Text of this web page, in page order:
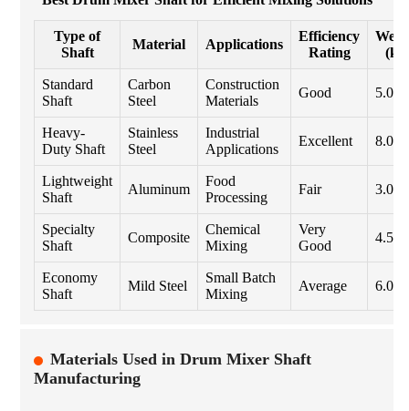
Type of
Shaft
Material Applications
Efficiency
Rating
(kg)
Standard
Shaft
Carbon
Steel
Construction
Materials
Good 5.0
Heavy-
Duty Shaft
Stainless
Steel
Industrial
Applications
Excellent 8.0
Lightweight
Shaft
Aluminum
Food
Processing
Fair 3.0
Specialty
Shaft
Composite
Chemical
Mixing
Very
Good
4.5
Economy
Shaft
Mild Steel
Small Batch
Mixing
Average 6.0
Materials Used in Drum Mixer Shaft
Manufacturing